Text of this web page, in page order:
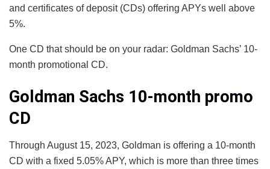
and certificates of deposit (CDs) offering APYs well above
5%.
One CD that should be on your radar: Goldman Sachs’ 10-
month promotional CD.
Goldman Sachs 10-month promo
CD
Through August 15, 2023, Goldman is offering a 10-month
CD with a fixed 5.05% APY, which is more than three times